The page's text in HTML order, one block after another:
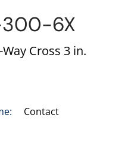
6X
Way Cross 3 in.
Contact